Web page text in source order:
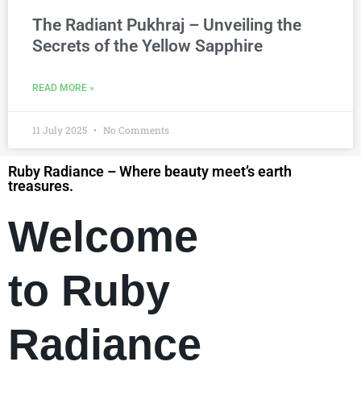
The Radiant Pukhraj – Unveiling the
Secrets of the Yellow Sapphire
READ MORE »
11 July 2025 No Comments
Ruby Radiance – Where beauty meet’s earth
treasures.
Welcome
to Ruby
Radiance